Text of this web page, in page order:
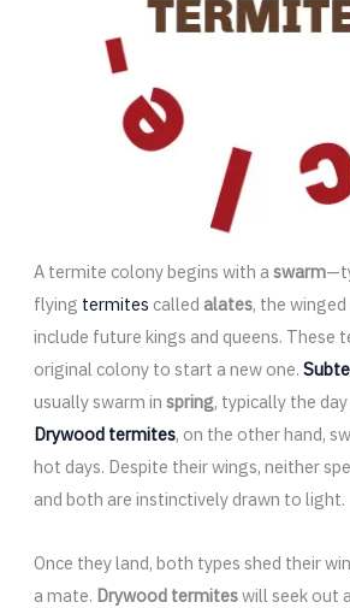
A termite colony begins with aswarm
flying termites called alates, the
include future kings and queens. These
original colony to start a new one.
usually swarm in spring, typically the
Drywood termites, on the other hand,
hot days. Despite their wings, neither
and both are instinctively drawn to light.
Once they land, both types shed their
a mate. Drywood termiteswill seek out